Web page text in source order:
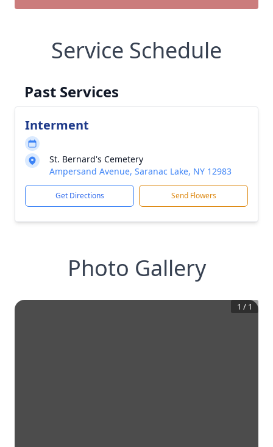
Service Schedule
Past Services
Interment
St. Bernard's Cemetery
Ampersand Avenue, Saranac Lake, NY 12983
Get Directions Send Flowers
Photo Gallery
1 / 1